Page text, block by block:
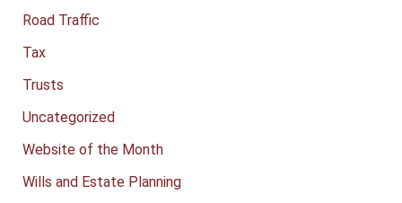
Road Traffic
Tax
Trusts
Uncategorized
Website of the Month
Wills and Estate Planning